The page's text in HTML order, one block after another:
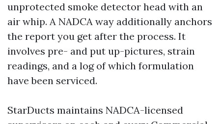
unprotected smoke detector head with an
air whip. A NADCA way additionally anchors
the report you get after the process. It
involves pre- and put up-pictures, strain
readings, and a log of which formulation
have been serviced.
StarDucts maintains NADCA-licensed